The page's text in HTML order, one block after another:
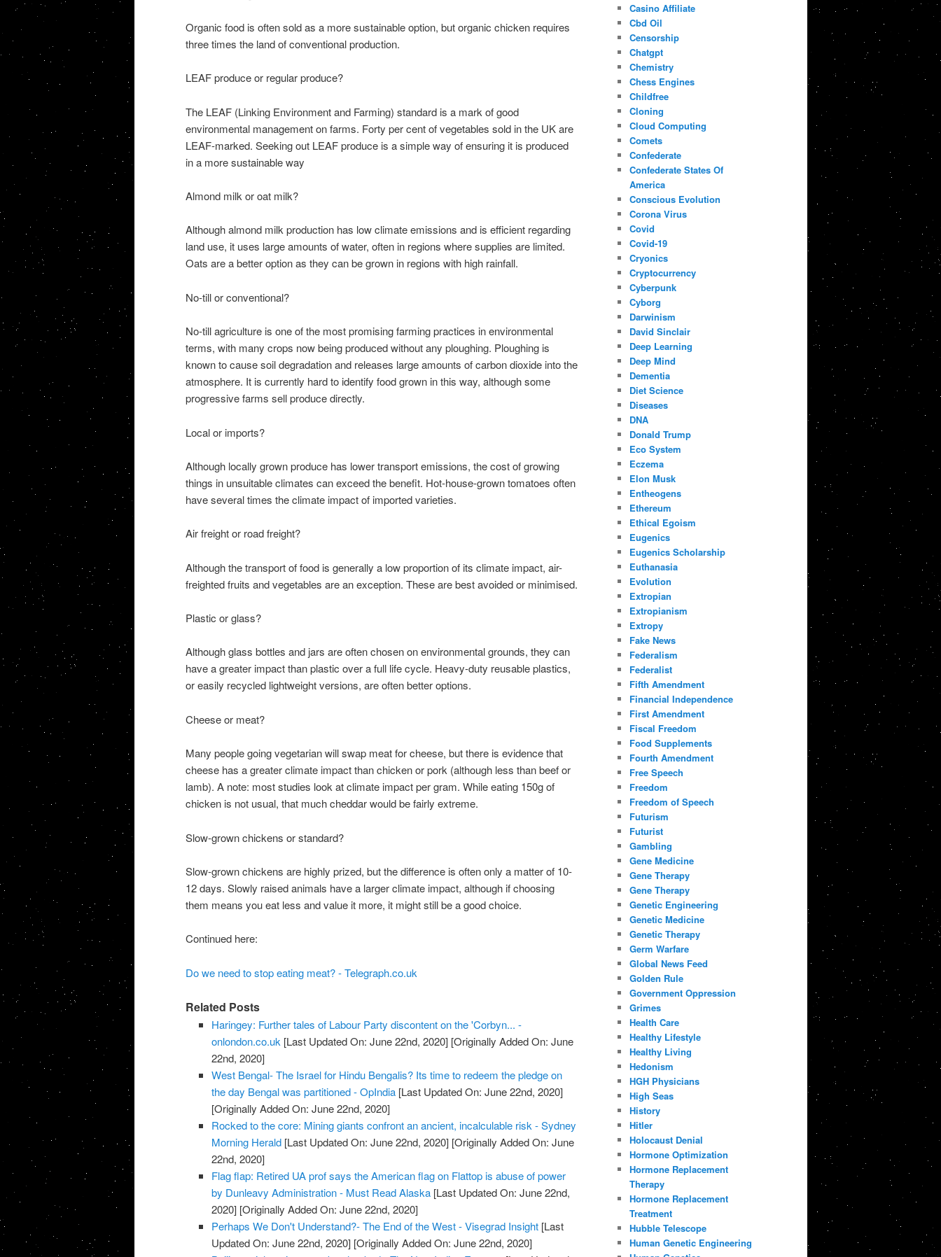
Organic food is often sold as a more sustainable option, but organic chicken requires
three times the land of conventional production.
LEAF produce or regular produce?
The LEAF (Linking Environment and Farming) standard is a mark of good
environmental management on farms. Forty per cent of vegetables sold in the UK are
LEAF-marked. Seeking out LEAF produce is a simple way of ensuring it is produced
in a more sustainable way
Almond milk or oat milk?
Although almond milk production has low climate emissions and is efficient regarding
land use, it uses large amounts of water, often in regions where supplies are limited.
Oats are a better option as they can be grown in regions with high rainfall.
No-till or conventional?
No-till agriculture is one of the most promising farming practices in environmental
terms, with many crops now being produced without any ploughing. Ploughing is
known to cause soil degradation and releases large amounts of carbon dioxide into the
atmosphere. It is currently hard to identify food grown in this way, although some
progressive farms sell produce directly.
Local or imports?
Although locally grown produce has lower transport emissions, the cost of growing
things in unsuitable climates can exceed the benefit. Hot-house-grown tomatoes often
have several times the climate impact of imported varieties.
Air freight or road freight?
Although the transport of food is generally a low proportion of its climate impact, air-
freighted fruits and vegetables are an exception. These are best avoided or minimised.
Plastic or glass?
Although glass bottles and jars are often chosen on environmental grounds, they can
have a greater impact than plastic over a full life cycle. Heavy-duty reusable plastics,
or easily recycled lightweight versions, are often better options.
Cheese or meat?
Many people going vegetarian will swap meat for cheese, but there is evidence that
cheese has a greater climate impact than chicken or pork (although less than beef or
lamb). A note: most studies look at climate impact per gram. While eating 150g of
chicken is not usual, that much cheddar would be fairly extreme.
Slow-grown chickens or standard?
Slow-grown chickens are highly prized, but the difference is often only a matter of 10-
12 days. Slowly raised animals have a larger climate impact, although if choosing
them means you eat less and value it more, it might still be a good choice.
Continued here:
Do we need to stop eating meat? - Telegraph.co.uk
Related Posts
Haringey: Further tales of Labour Party discontent on the 'Corbyn... -
onlondon.co.uk [Last Updated On: June 22nd, 2020] [Originally Added On: June
22nd, 2020]
West Bengal- The Israel for Hindu Bengalis? Its time to redeem the pledge on
the day Bengal was partitioned - OpIndia [Last Updated On: June 22nd, 2020]
[Originally Added On: June 22nd, 2020]
Rocked to the core: Mining giants confront an ancient, incalculable risk - Sydney
Morning Herald [Last Updated On: June 22nd, 2020] [Originally Added On: June
22nd, 2020]
Flag flap: Retired UA prof says the American flag on Flattop is abuse of power
by Dunleavy Administration - Must Read Alaska [Last Updated On: June 22nd,
2020] [Originally Added On: June 22nd, 2020]
Perhaps We Don't Understand?- The End of the West - Visegrad Insight [Last
Updated On: June 22nd, 2020] [Originally Added On: June 22nd, 2020]
Casino Affiliate
Cbd Oil
Censorship
Chatgpt
Chemistry
Chess Engines
Childfree
Cloning
Cloud Computing
Comets
Confederate
Confederate States Of
America
Conscious Evolution
Corona Virus
Covid
Covid-19
Cryonics
Cryptocurrency
Cyberpunk
Cyborg
Darwinism
David Sinclair
Deep Learning
Deep Mind
Dementia
Diet Science
Diseases
DNA
Donald Trump
Eco System
Eczema
Elon Musk
Entheogens
Ethereum
Ethical Egoism
Eugenics
Eugenics Scholarship
Euthanasia
Evolution
Extropian
Extropianism
Extropy
Fake News
Federalism
Federalist
Fifth Amendment
Financial Independence
First Amendment
Fiscal Freedom
Food Supplements
Fourth Amendment
Free Speech
Freedom
Freedom of Speech
Futurism
Futurist
Gambling
Gene Medicine
Gene Therapy
Gene Therapy
Genetic Engineering
Genetic Medicine
Genetic Therapy
Germ Warfare
Global News Feed
Golden Rule
Government Oppression
Grimes
Health Care
Healthy Lifestyle
Healthy Living
Hedonism
HGH Physicians
High Seas
History
Hitler
Holocaust Denial
Hormone Optimization
Hormone Replacement
Therapy
Hormone Replacement
Treatment
Hubble Telescope
Human Genetic Engineering